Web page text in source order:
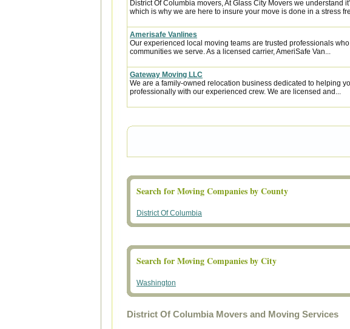
District Of Columbia movers, At Glass City Movers we understand
which is why we are here to insure your move is done in a stress
Amerisafe Vanlines
Our experienced local moving teams are trusted professionals
communities we serve. As a licensed carrier, AmeriSafe Van...
Gateway Moving LLC
We are a family-owned relocation business dedicated to helping
professionally with our experienced crew. We are licensed and...
Search for Moving Companies by County
District Of Columbia
Search for Moving Companies by City
Washington
District Of Columbia Movers and Moving Services